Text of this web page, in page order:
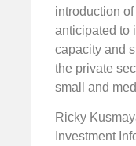
introduction
anticipated to
capacity and
the private
small and
Ricky
Investment